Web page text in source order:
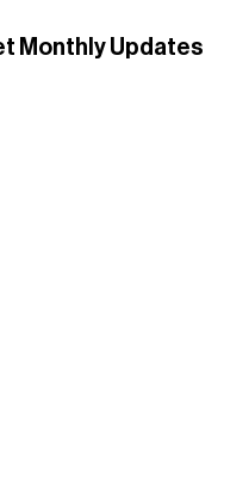
Monthly Updates